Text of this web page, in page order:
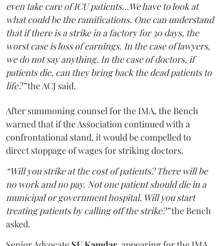
even take care of ICU patients...We have to look at
what could be the ramifications. One can understand
that if there is a strike in a factory for 30 days, the
worst case is loss of earnings. In the case of lawyers,
we do not say anything. In the case of doctors, if
patients die, can they bring back the dead patients to
life?”the ACJ said.
After summoning counsel for the IMA, the Bench
warned that if the Association continued with a
confrontational stand, it would be compelled to
direct stoppage of wages for striking doctors.
“Will you strike at the cost of patients? There will be
no work and no pay. Not one patient should die in a
municipal or government hospital. Will you start
treating patients by calling off the strike?”the Bench
asked.